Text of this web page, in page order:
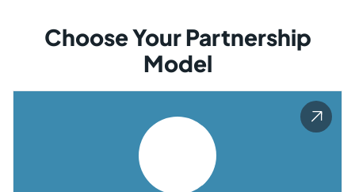
Choose Your Partnership
Model